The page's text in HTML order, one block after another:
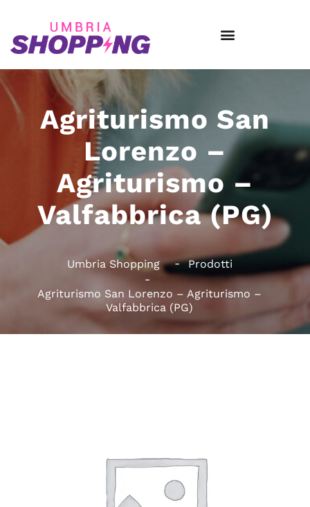
Agriturismo San
Lorenzo –
Agriturismo –
Valfabbrica (PG)
Umbria Shopping Prodotti
Agriturismo San Lorenzo – Agriturismo –
Valfabbrica (PG)